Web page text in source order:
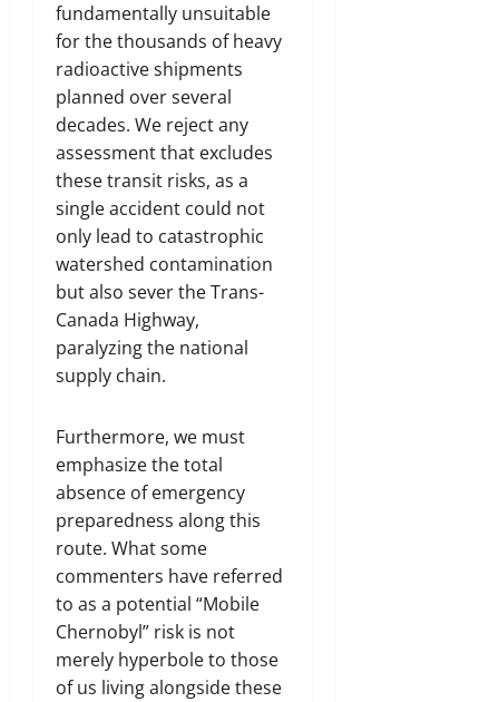
fundamentally unsuitable
for the thousands of heavy
radioactive shipments
planned over several
decades. We reject any
assessment that excludes
these transit risks, as a
single accident could not
only lead to catastrophic
watershed contamination
but also sever the Trans-
Canada Highway,
paralyzing the national
supply chain.
Furthermore, we must
emphasize the total
absence of emergency
preparedness along this
route. What some
commenters have referred
to as a potential “Mobile
Chernobyl” risk is not
merely hyperbole to those
of us living alongside these